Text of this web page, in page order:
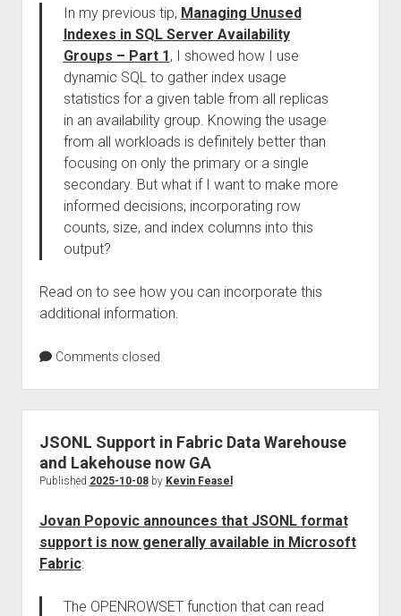
In my previous tip, Managing Unused
Indexes in SQL Server Availability
Groups – Part 1, I showed how I use
dynamic SQL to gather index usage
statistics for a given table from all replicas
in an availability group. Knowing the usage
from all workloads is definitely better than
focusing on only the primary or a single
secondary. But what if I want to make more
informed decisions, incorporating row
counts, size, and index columns into this
output?
Read on to see how you can incorporate this
additional information.
Comments closed
JSONL Support in Fabric Data Warehouse
and Lakehouse now GA
Published 2025-10-08by Kevin Feasel
Jovan Popovic announces that JSONL format
support is now generally available in Microsoft
Fabric:
The OPENROWSET function that can read